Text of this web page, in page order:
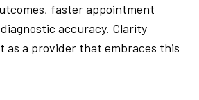
faster appointment
accuracy. Clarity
as a provider that embraces this